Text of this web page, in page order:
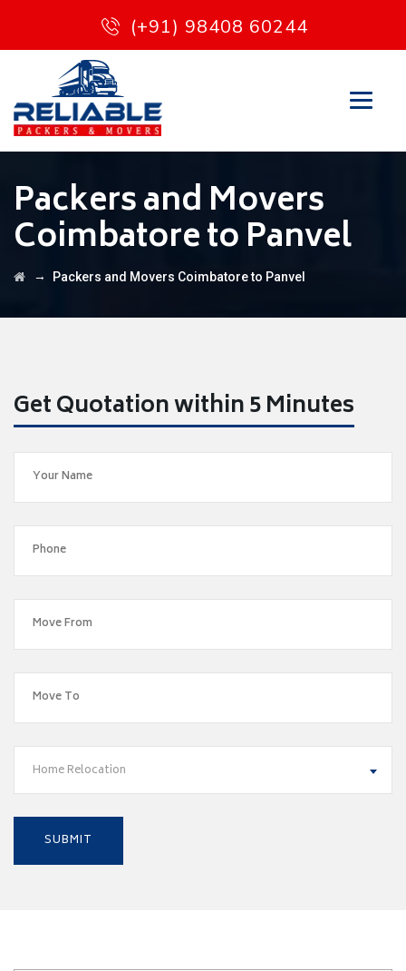
(+91) 98408 60244
Packers and Movers
Coimbatore to Panvel
→ Packers and Movers Coimbatore to Panvel
Get Quotation within 5 Minutes
Home Relocation